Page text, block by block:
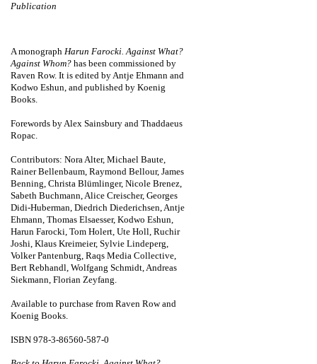
Publication
A monograph Harun Farocki. Against What?
Against Whom? has been commissioned by
Raven Row. It is edited by Antje Ehmann and
Kodwo Eshun, and published by Koenig
Books.
Forewords by Alex Sainsbury and Thaddaeus
Ropac.
Contributors: Nora Alter, Michael Baute,
Rainer Bellenbaum, Raymond Bellour, James
Benning, Christa Blümlinger, Nicole Brenez,
Sabeth Buchmann, Alice Creischer, Georges
Didi-Huberman, Diedrich Diederichsen, Antje
Ehmann, Thomas Elsaesser, Kodwo Eshun,
Harun Farocki, Tom Holert, Ute Holl, Ruchir
Joshi, Klaus Kreimeier, Sylvie Lindeperg,
Volker Pantenburg, Raqs Media Collective,
Bert Rebhandl, Wolfgang Schmidt, Andreas
Siekmann, Florian Zeyfang.
Available to purchase from Raven Row and
Koenig Books.
ISBN 978-3-86560-587-0